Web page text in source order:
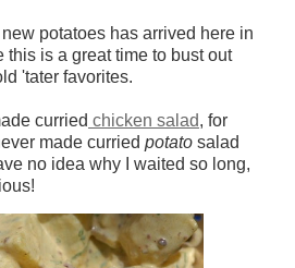
potatoes has arrived here in
this is a great time to bust out
'tater favorites.
curried chicken salad, for
made curried potato salad
no idea why I waited so long,